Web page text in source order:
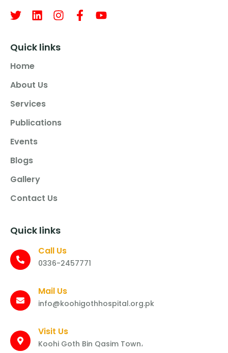
Quick links
Home
About Us
Services
Publications
Events
Blogs
Gallery
Contact Us
Quick links
Call Us
0336-2457771
Mail Us
info@koohigothhospital.org.pk
Visit Us
Koohi Goth Bin Qasim Town،